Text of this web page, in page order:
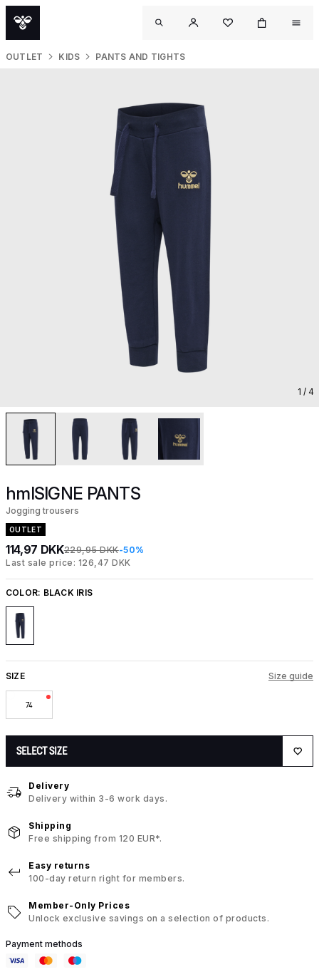
OUTLET KIDS PANTS AND TIGHTS
1 / 4
hmlSIGNE PANTS
Jogging trousers
OUTLET
114,97 DKK229,95 DKK-50%
Last sale price: 126,47 DKK
COLOR: BLACK IRIS
SIZE Size guide
74
SELECT SIZE
Delivery
Delivery within 3-6 work days.
Shipping
Free shipping from 120 EUR*.
Easy returns
100-day return right for members.
Member-Only Prices
Unlock exclusive savings on a selection of products.
Payment methods